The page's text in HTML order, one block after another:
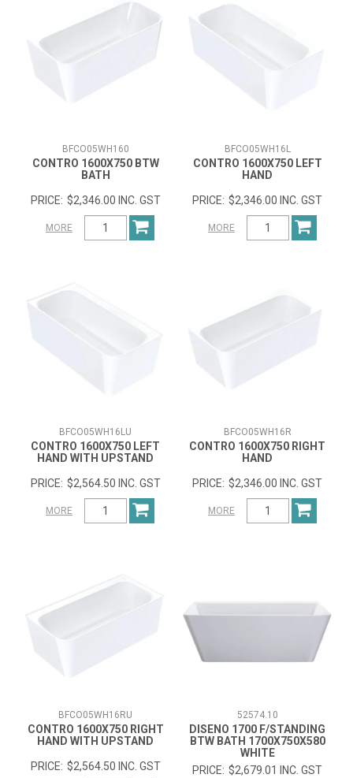
BFCO05WH160
CONTRO 1600X750 BTW
BATH
$2,346.00 INC. GST
MORE
BFCO05WH16L
CONTRO 1600X750 LEFT
HAND
$2,346.00 INC. GST
MORE
BFCO05WH16LU
CONTRO 1600X750 LEFT
HAND WITH UPSTAND
$2,564.50 INC. GST
MORE
BFCO05WH16R
CONTRO 1600X750 RIGHT
HAND
$2,346.00 INC. GST
MORE
BFCO05WH16RU
CONTRO 1600X750 RIGHT
HAND WITH UPSTAND
$2,564.50 INC. GST
52574.10
DISENO 1700 F/STANDING
BTW BATH 1700X750X580
WHITE
$2,679.01 INC. GST